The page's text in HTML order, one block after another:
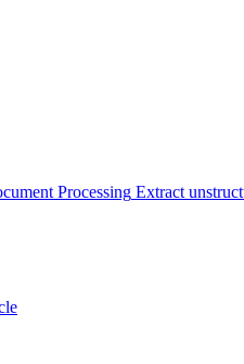
Processing Extract